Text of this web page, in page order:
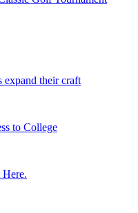
expand their craft
to College